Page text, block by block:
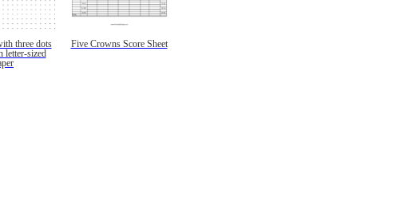
three dots
letter-sized
Five Crowns Score Sheet